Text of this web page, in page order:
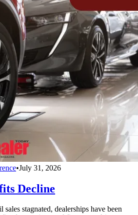
•July 31, 2026
Decline
stagnated, dealerships have been